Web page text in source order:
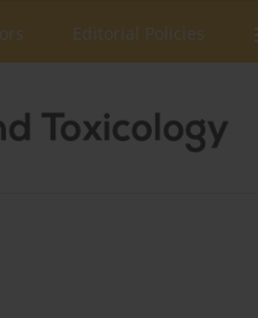
Editorial Policies